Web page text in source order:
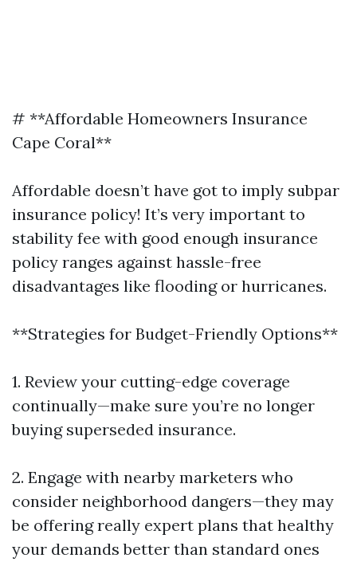
# **Affordable Homeowners Insurance
Cape Coral**
Affordable doesn’t have got to imply subpar
insurance policy! It’s very important to
stability fee with good enough insurance
policy ranges against hassle-free
disadvantages like flooding or hurricanes.
**Strategies for Budget-Friendly Options**
1. Review your cutting-edge coverage
continually—make sure you’re no longer
buying superseded insurance.
2. Engage with nearby marketers who
consider neighborhood dangers—they may
be offering really expert plans that healthy
your demands better than standard ones